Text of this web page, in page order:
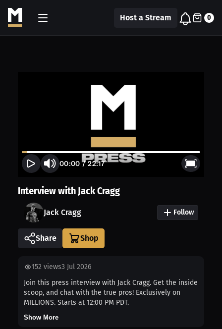
Host a Stream 0
00:00 /22:17
Interview with Jack Cragg
Jack Cragg Follow
Share
152 views3 Jul 2026
Join this press interview with Jack Cragg. Get the inside
scoop, and chat with the true pros! Exclusively on
MILLIONS. Starts at 12:00 PM PDT.
Show More